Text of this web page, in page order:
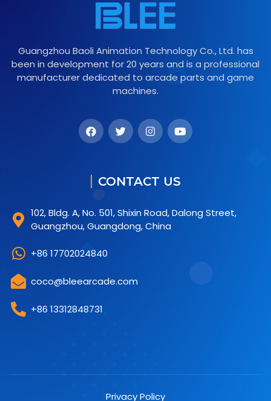
Guangzhou Baoli Animation Technology Co., Ltd. has
been in development for 20 years and is a professional
manufacturer dedicated to arcade parts and game
machines.
CONTACT US
102, Bldg. A, No. 501, Shixin Road, Dalong Street,
Guangzhou, Guangdong, China
+86 17702024840
coco@bleearcade.com
+86 13312848731
Privacy Policy